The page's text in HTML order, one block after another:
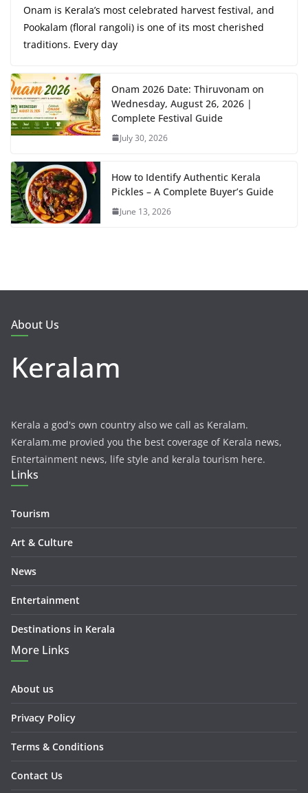
Onam is Kerala’s most celebrated harvest festival, and
Pookalam (floral rangoli) is one of its most cherished
traditions. Every day
Onam 2026 Date: Thiruvonam on
Wednesday, August 26, 2026 |
Complete Festival Guide
July 30, 2026
How to Identify Authentic Kerala
Pickles – A Complete Buyer’s Guide
June 13, 2026
About Us
Keralam
Kerala a god's own country also we call as Keralam.
Keralam.me provied you the best coverage of Kerala news,
Entertainment news, life style and kerala tourism here.
Links
Tourism
Art & Culture
News
Entertainment
Destinations in Kerala
More Links
About us
Privacy Policy
Terms & Conditions
Contact Us